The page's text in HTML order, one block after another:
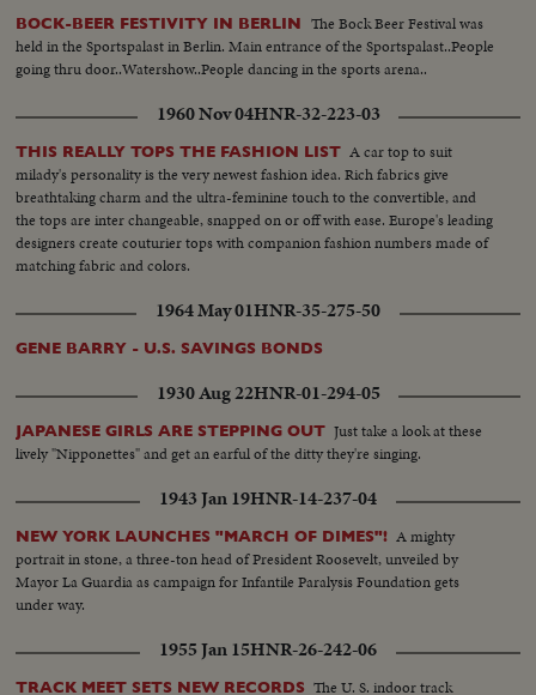
BOCK-BEER FESTIVITY IN BERLIN
The Bock Beer Festival was
held in the Sportspalast in Berlin. Main entrance of the Sportspalast..People
going thru door..Watershow..People dancing in the sports arena..
1960 Nov 04HNR-32-223-03
THIS REALLY TOPS THE FASHION LIST A car top to suit
milady's personality is the very newest fashion idea. Rich fabrics give
breathtaking charm and the ultra-feminine touch to the convertible, and
the tops are inter changeable, snapped on or off with ease. Europe's leading
designers create couturier tops with companion fashion numbers made of
matching fabric and colors.
1964 May 01HNR-35-275-50
GENE BARRY - U.S. SAVINGS BONDS
1930 Aug 22HNR-01-294-05
JAPANESE GIRLS ARE STEPPING OUT Just take a look at these
lively "Nipponettes" and get an earful of the ditty they're singing.
1943 Jan 19HNR-14-237-04
NEW YORK LAUNCHES "MARCH OF DIMES"! A mighty
portrait in stone, a three-ton head of President Roosevelt, unveiled by
Mayor La Guardia as campaign for Infantile Paralysis Foundation gets
under way.
1955 Jan 15HNR-26-242-06
TRACK MEET SETS NEW RECORDS The U. S. indoor track